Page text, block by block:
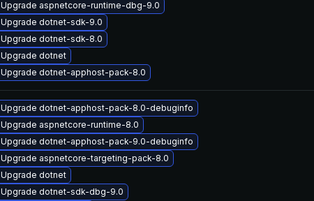
Upgrade aspnetcore-runtime-dbg-9.0
Upgrade dotnet-sdk-9.0
Upgrade dotnet-sdk-8.0
Upgrade dotnet
Upgrade dotnet-apphost-pack-8.0
Upgrade dotnet-apphost-pack-8.0-debuginfo
Upgrade aspnetcore-runtime-8.0
Upgrade dotnet-apphost-pack-9.0-debuginfo
Upgrade aspnetcore-targeting-pack-8.0
Upgrade dotnet
Upgrade dotnet-sdk-dbg-9.0